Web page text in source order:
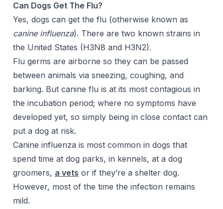
Can Dogs Get The Flu?
Yes, dogs can get the flu (otherwise known as
canine influenza). There are two known strains in
the United States (H3N8 and H3N2).
Flu germs are airborne so they can be passed
between animals via sneezing, coughing, and
barking. But canine flu is at its most contagious in
the incubation period; where no symptoms have
developed yet, so simply being in close contact can
put a dog at risk.
Canine influenza is most common in dogs that
spend time at dog parks, in kennels, at a dog
groomers, a vets or if they’re a shelter dog.
However, most of the time the infection remains
mild.